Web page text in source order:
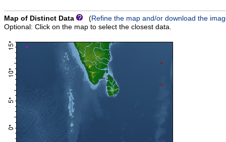
Map of Distinct Data (Refine the map and/or download the
Optional: Click on the map to select the closest data.